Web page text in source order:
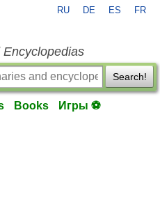
RU DE ES FR
Search!
Books Игры ⚽